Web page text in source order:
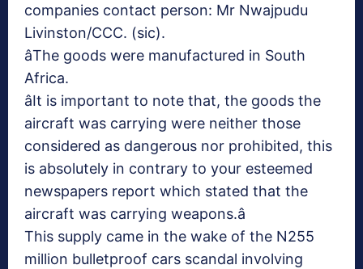
companies contact person: Mr Nwajpudu
Livinston/CCC. (sic).
âThe goods were manufactured in South
Africa.
âIt is important to note that, the goods the
aircraft was carrying were neither those
considered as dangerous nor prohibited, this
is absolutely in contrary to your esteemed
newspapers report which stated that the
aircraft was carrying weapons.â
This supply came in the wake of the N255
million bulletproof cars scandal involving